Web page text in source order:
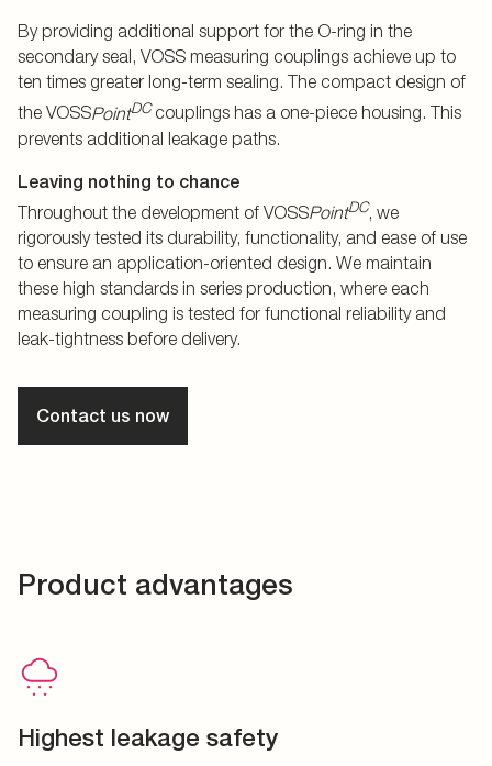
By providing additional support for the O-ring in the
secondary seal, VOSS measuring couplings achieve up to
ten times greater long-term sealing. The compact design of
the VOSSPointDCcouplings has a one-piece housing. This
prevents additional leakage paths.
Leaving nothing to chance
Throughout the development of VOSSPointDC, we
rigorously tested its durability, functionality, and ease of use
to ensure an application-oriented design. We maintain
these high standards in series production, where each
measuring coupling is tested for functional reliability and
leak-tightness before delivery.
Contact us now
Product advantages
Highest leakage safety